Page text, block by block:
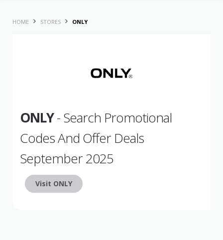
HOME STORES ONLY
ONLY- Search Promotional
Codes And Offer Deals
September 2025
Visit ONLY